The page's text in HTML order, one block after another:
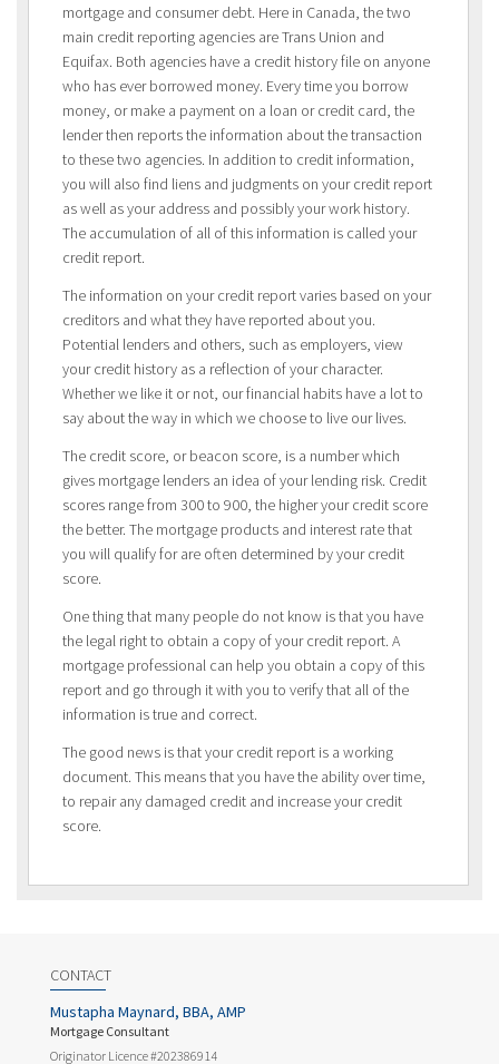
mortgage and consumer debt. Here in Canada, the two
main credit reporting agencies are Trans Union and
Equifax. Both agencies have a credit history file on anyone
who has ever borrowed money. Every time you borrow
money, or make a payment on a loan or credit card, the
lender then reports the information about the transaction
to these two agencies. In addition to credit information,
you will also find liens and judgments on your credit report
as well as your address and possibly your work history.
The accumulation of all of this information is called your
credit report.
The information on your credit report varies based on your
creditors and what they have reported about you.
Potential lenders and others, such as employers, view
your credit history as a reflection of your character.
Whether we like it or not, our financial habits have a lot to
say about the way in which we choose to live our lives.
The credit score, or beacon score, is a number which
gives mortgage lenders an idea of your lending risk. Credit
scores range from 300 to 900, the higher your credit score
the better. The mortgage products and interest rate that
you will qualify for are often determined by your credit
score.
One thing that many people do not know is that you have
the legal right to obtain a copy of your credit report. A
mortgage professional can help you obtain a copy of this
report and go through it with you to verify that all of the
information is true and correct.
The good news is that your credit report is a working
document. This means that you have the ability over time,
to repair any damaged credit and increase your credit
score.
CONTACT
Mustapha Maynard, BBA, AMP
Mortgage Consultant
Originator Licence #202386914